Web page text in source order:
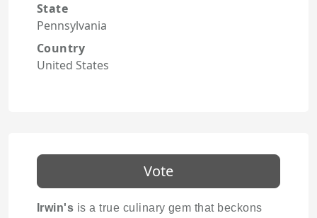
State
Pennsylvania
Country
United States
Vote
Irwin's is a true culinary gem that beckons